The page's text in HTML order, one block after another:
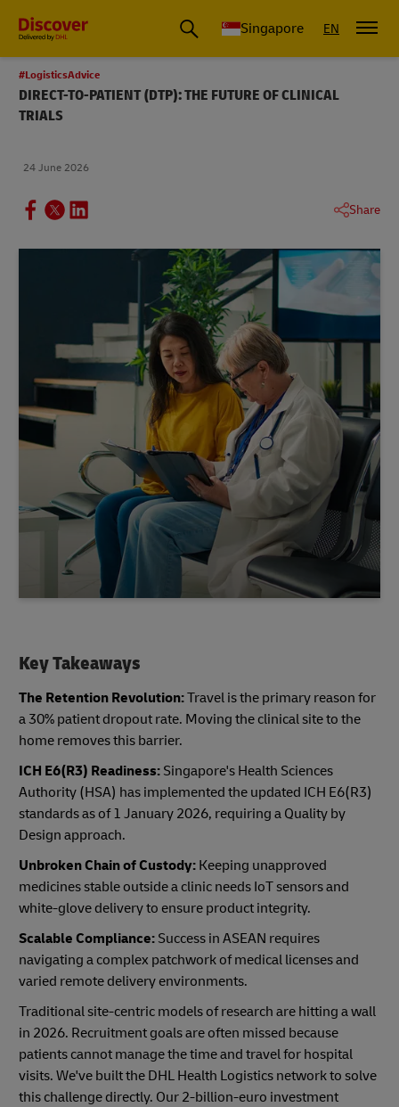
Leading International Shipping Service Provider
Singapore EN
#LogisticsAdvice
DIRECT-TO-PATIENT (DTP): THE FUTURE OF CLINICAL
TRIALS
24 June 2026
Share
Key Takeaways
The Retention Revolution:Travel is the primary reason for
a 30% patient dropout rate. Moving the clinical site to the
home removes this barrier.
ICH E6(R3) Readiness: Singapore's Health Sciences
Authority (HSA) has implemented the updated ICH E6(R3)
standards as of 1 January 2026, requiring a Quality by
Design approach.
Unbroken Chain of Custody: Keeping unapproved
medicines stable outside a clinic needs IoT sensors and
white-glove delivery to ensure product integrity.
Scalable Compliance: Success in ASEAN requires
navigating a complex patchwork of medical licenses and
varied remote delivery environments.
Traditional site-centric models of research are hitting a wall
in 2026. Recruitment goals are often missed because
patients cannot manage the time and travel for hospital
visits. We've built the DHL Health Logistics network to solve
this challenge directly. Our 2-billion-euro investment